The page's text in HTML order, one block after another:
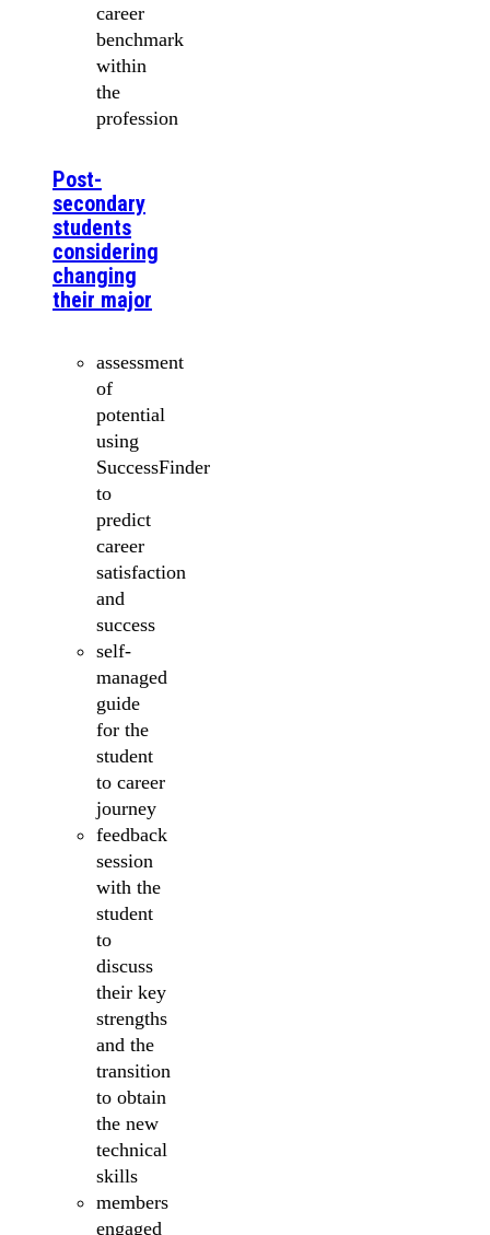
career
benchmark
within
the
profession
Post-
secondary
students
considering
changing
their major
assessment
of
potential
using
SuccessFinder
to
predict
career
satisfaction
and
success
self-
managed
guide
for the
student
to career
journey
feedback
session
with the
student
to
discuss
their key
strengths
and the
transition
to obtain
the new
technical
skills
members
engaged